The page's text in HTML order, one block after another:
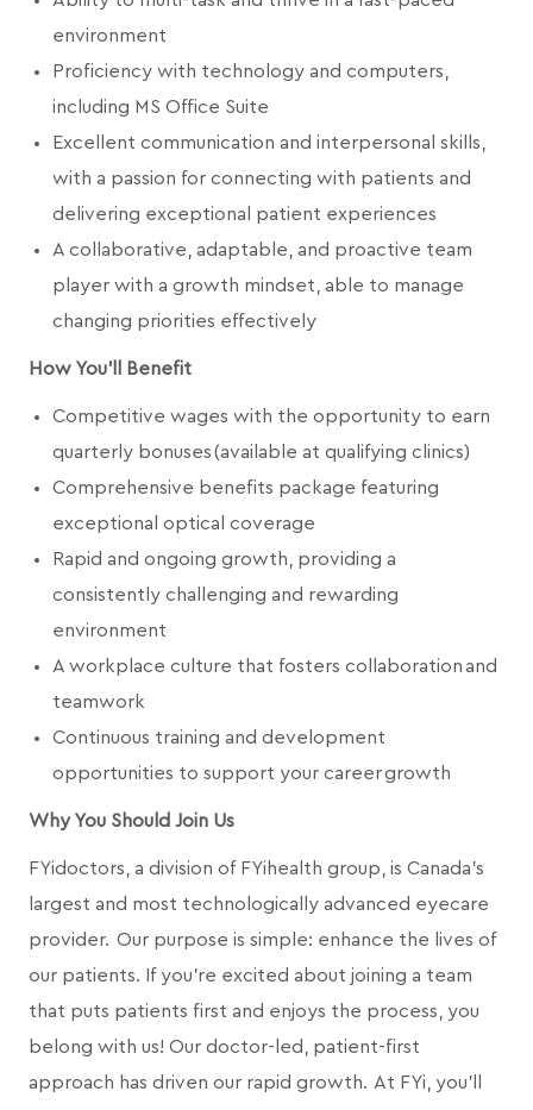
environment
Proficiency with technology and computers,
including MS Office Suite
Excellent communication and interpersonal skills,
with a passion for connecting with patients and
delivering exceptional patient experiences
A collaborative, adaptable, and proactive team
player with a growth mindset, able to manage
changing priorities effectively
How You'll Benefit
Competitive wages with the opportunity to earn
quarterly bonuses (available at qualifying clinics)
Comprehensive benefits package featuring
exceptional optical coverage
Rapid and ongoing growth, providing a
consistently challenging and rewarding
environment
A workplace culture that fosters collaboration and
teamwork
Continuous training and development
opportunities to support your career growth
Why You Should Join Us
FYidoctors, a division of FYihealth group, is Canada’s
largest and most technologically advanced eyecare
provider. Our purpose is simple: enhance the lives of
our patients. If you're excited about joining a team
that puts patients first and enjoys the process, you
belong with us! Our doctor-led, patient-first
approach has driven our rapid growth. At FYi, you'll